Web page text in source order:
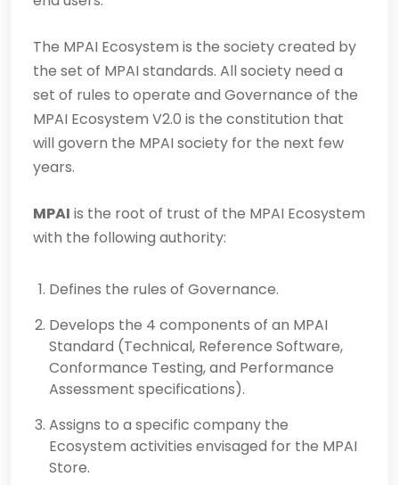
The MPAI Ecosystem is the society created by
the set of MPAI standards. All society need a
set of rules to operate and Governance of the
MPAI Ecosystem V2.0 is the constitution that
will govern the MPAI society for the next few
years.
MPAI is the root of trust of the MPAI Ecosystem
with the following authority:
Defines the rules of Governance.
Develops the 4 components of an MPAI
Standard (Technical, Reference Software,
Conformance Testing, and Performance
Assessment specifications).
Assigns to a specific company the
Ecosystem activities envisaged for the MPAI
Store.